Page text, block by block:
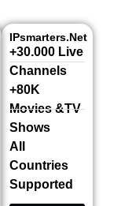
IPsmarters.net
+30.000 Live
Channels​
+80K
Movies &TV
Shows​
All
Countries
Supported